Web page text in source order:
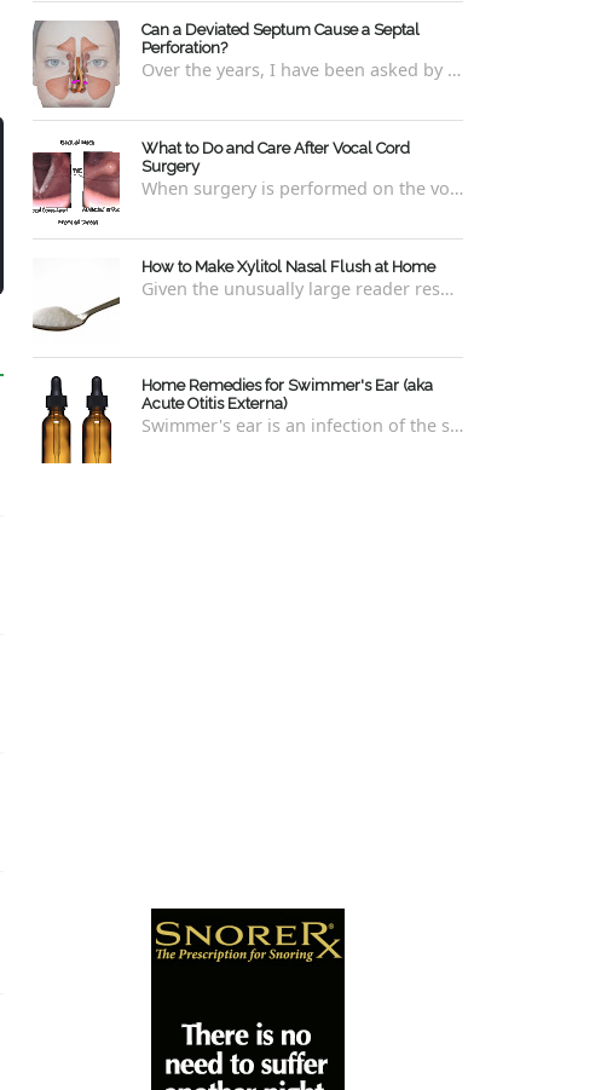
Can a Deviated Septum Cause a Septal
Perforation?
Over the years, I have been asked by a number of patients with deviated septums what problems may occur if un-corrected, especially if suc...
What to Do and Care After Vocal Cord
Surgery
When surgery is performed on the vocal cords, there are some very specific after-care that is required to allow for optimal healing. In ord...
How to Make Xylitol Nasal Flush at Home
Given the unusually large reader response to my last blog regarding xylitol nasal rinses regarding the "recipe," I thought it e...
Home Remedies for Swimmer's Ear (aka
Acute Otitis Externa)
Swimmer's ear is an infection of the skin lining the ear canal. Swimmers are prone to this kind of ear infection, though even non-swim...